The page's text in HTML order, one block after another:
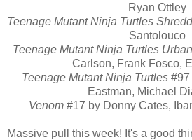
Ryan Ottley
Teenage Mutant Ninja Turtles
Santolouco
Teenage Mutant Ninja Turtles
Carlson, Frank Fosco,
Teenage Mutant Ninja Turtles #97
Eastman, Michael
Venom #17 by Donny Cates,
Massive pull this week! It's a good